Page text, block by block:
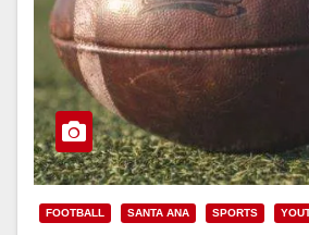
FOOTBALL SANTA ANA SPORTS